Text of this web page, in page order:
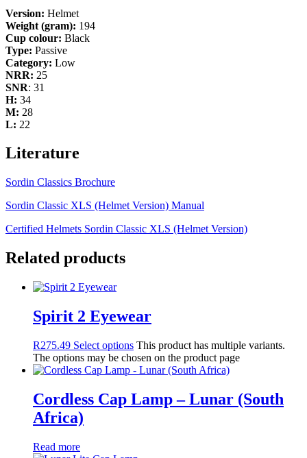
Version: Helmet
Weight (gram): 194
Cup colour: Black
Type: Passive
Category: Low
NRR: 25
SNR: 31
H: 34
M: 28
L: 22
Literature
Sordin Classics Brochure
Sordin Classic XLS (Helmet Version) Manual
Certified Helmets Sordin Classic XLS (Helmet Version)
Related products
Spirit 2 Eyewear
R275.49 Select options This product has multiple variants.
The options may be chosen on the product page
Cordless Cap Lamp – Lunar (South
Africa)
Read more